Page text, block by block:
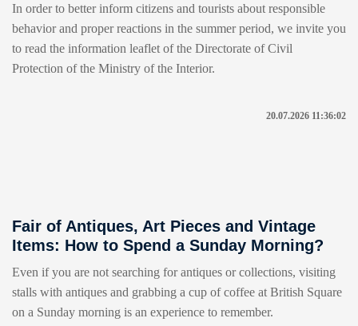
In order to better inform citizens and tourists about responsible
behavior and proper reactions in the summer period, we invite you
to read the information leaflet of the Directorate of Civil
Protection of the Ministry of the Interior.
20.07.2026 11:36:02
Fair of Antiques, Art Pieces and Vintage
Items: How to Spend a Sunday Morning?
Even if you are not searching for antiques or collections, visiting
stalls with antiques and grabbing a cup of coffee at British Square
on a Sunday morning is an experience to remember.